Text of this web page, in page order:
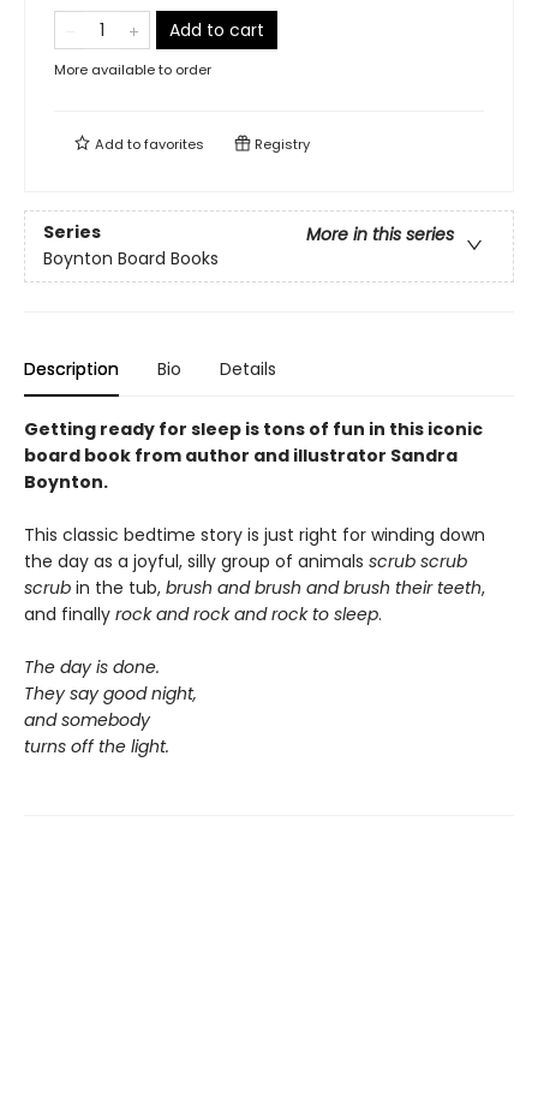
Add to cart
More available to order
Add tofavorites Registry
Series
More in this series
Boynton Board Books
Description Bio Details
Getting ready for sleep is tons of fun in this iconic
board book from author and illustrator Sandra
Boynton.
This classic bedtime story is just right for winding down
the day as a joyful, silly group of animals scrub scrub
scrub in the tub, brush and brush and brush their teeth,
and finally rock and rock and rock to sleep.
The day is done.
They say good night,
and somebody
turns off the light.